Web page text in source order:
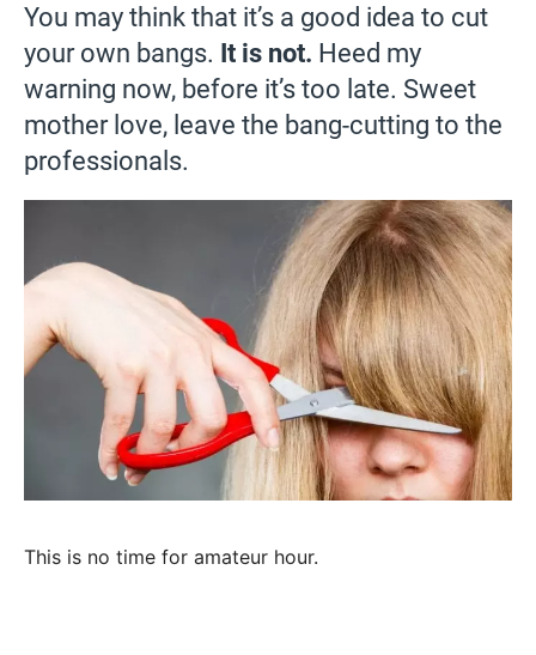
You may think that it’s a good idea to cut
your own bangs. It is not. Heed my
warning now, before it’s too late. Sweet
mother love, leave the bang-cutting to the
professionals.
This is no time for amateur hour.